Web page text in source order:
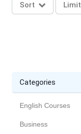
Sort Limit
Categories
English Courses
Business